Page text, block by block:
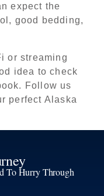
expect the
good bedding,
or streaming
idea to check
Follow us
perfect Alaska
To Hurry Through